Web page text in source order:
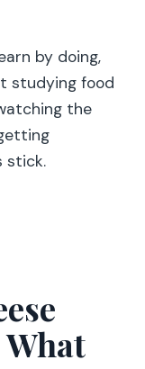
by doing,
studying food
the
stick.